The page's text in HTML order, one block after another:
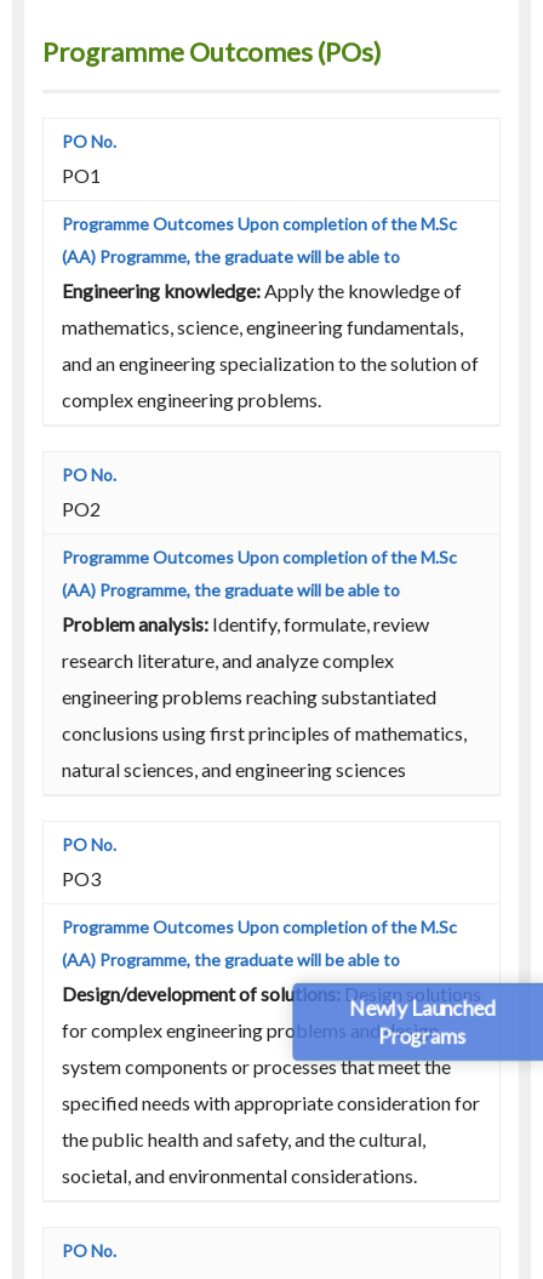
Newly Launched
Programs
Programme Outcomes (POs)
PO1
Engineering knowledge:Apply the knowledge of
mathematics, science, engineering fundamentals,
and an engineering specialization to the solution of
complex engineering problems.
PO2
Problem analysis: Identify, formulate, review
research literature, and analyze complex
engineering problems reaching substantiated
conclusions using first principles of mathematics,
natural sciences, and engineering sciences
PO3
Design/development of solutions: Design solutions
for complex engineering problems and design
system components or processes that meet the
specified needs with appropriate consideration for
the public health and safety, and the cultural,
societal, and environmental considerations.